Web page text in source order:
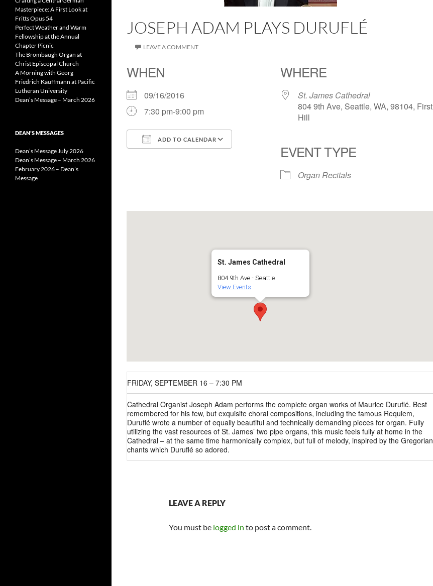
JOSEPH ADAM PLAYS DURUFLÉ
LEAVE A COMMENT
WHEN
09/16/2016
7:30 pm-9:00 pm
ADD TO CALENDAR
Google Calendar iCalendar
WHERE
St. James Cathedral
804 9th Ave, Seattle, WA, 98104, First
Hill
EVENT TYPE
Organ Recitals
St. James Cathedral
804 9th Ave - Seattle
View Events
FRIDAY, SEPTEMBER 16 – 7:30 PM
Cathedral Organist Joseph Adam performs the complete organ works of Maurice Duruflé. Best
remembered for his few, but exquisite choral compositions, including the famous Requiem,
Duruflé wrote a number of equally beautiful and technically demanding pieces for organ. Fully
utilizing the vast resources of St. James’ two pipe organs, this music feels fully at home in the
Cathedral – at the same time harmonically complex, but full of melody, inspired by the Gregorian
chants which Duruflé so adored.
LEAVE A REPLY
You must be logged in to post a comment.
Masterpiece: A First Look at
Fritts Opus 54
Perfect Weather and Warm
Fellowship at the Annual
Chapter Picnic
The Brombaugh Organ at
Christ Episcopal Church
A Morning with Georg
Friedrich Kauffmann at Pacific
Lutheran University
Dean’s Message – March 2026
DEAN’S MESSAGES
Dean’s Message July 2026
Dean’s Message – March 2026
February 2026 – Dean’s
Message